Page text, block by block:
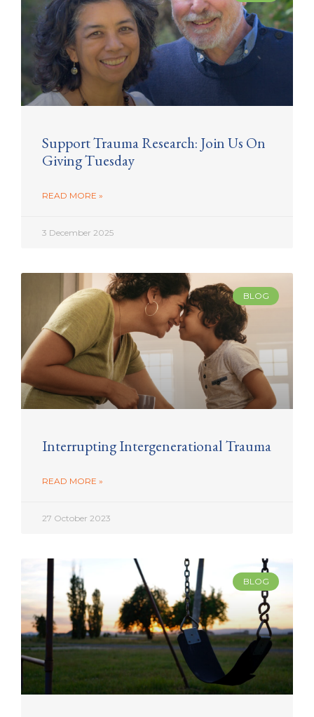
Support Trauma Research: Join Us On
Giving Tuesday
READ MORE »
3 December 2025
BLOG
Interrupting Intergenerational Trauma
READ MORE »
27 October 2023
BLOG